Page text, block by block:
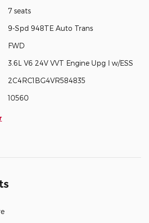
7 seats
9-Spd 948TE Auto Trans
FWD
3.6L V6 24V VVT Engine Upg I w/ESS
2C4RC1BG4VR584835
10560